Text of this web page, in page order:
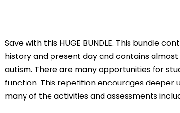
Save with this HUGE BUNDLE. This bundle
history and present day and contains almost
autism. There are many opportunities for
function. This repetition encourages
many of the activities and assessments